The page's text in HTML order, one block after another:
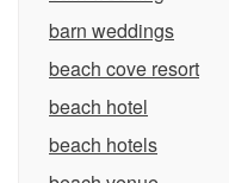
barn weddings
beach cove resort
beach hotel
beach hotels